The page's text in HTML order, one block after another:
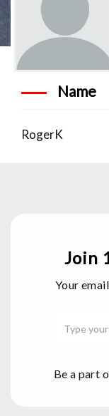
Name
RogerK
Join
Your
Be a part